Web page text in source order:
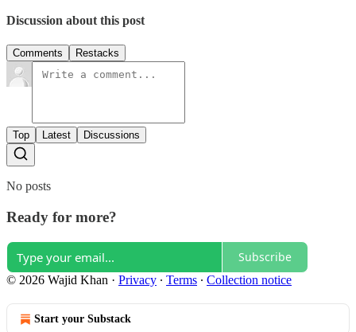
Discussion about this post
Comments Restacks
Top Latest Discussions
No posts
Ready for more?
Subscribe
© 2026 Wajid Khan · Privacy ∙ Terms ∙ Collection notice
Start your Substack